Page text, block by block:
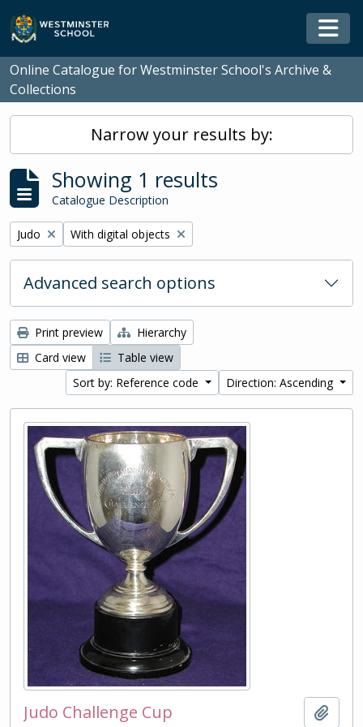
Skip to main content
Online Catalogue for Westminster School's Archive &
Collections
Narrow your results by:
Showing 1 results
Catalogue Description
Remove filter:
Judo Remove filter:
With digital objects
Advanced search options
Print preview
Hierarchy
Card view
Table view
Sort by: Reference code
Direction: Ascending
Judo Challenge Cup